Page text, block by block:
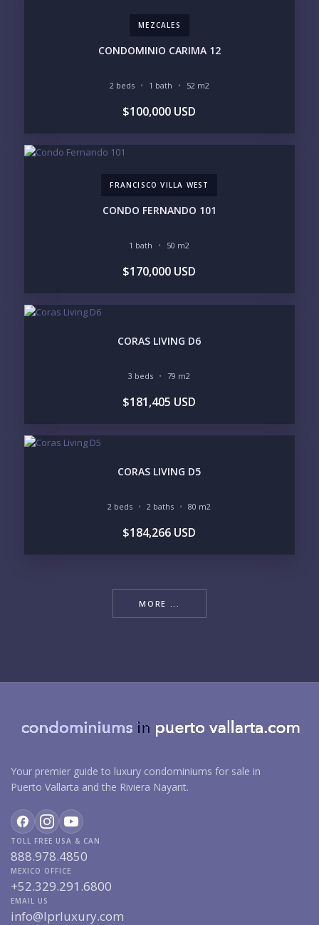
Please prove you are human by selecting the
MEZCALES
CONDOMINIO CARIMA 12
2 beds 1 bath 52 m2
$100,000 USD
FRANCISCO VILLA WEST
CONDO FERNANDO 101
1 bath 50 m2
$170,000 USD
CORAS LIVING D6
3 beds 79 m2
$181,405 USD
CORAS LIVING D5
2 beds 2 baths 80 m2
$184,266 USD
MORE ...
Your premier guide to luxury condominiums for sale in
Puerto Vallarta and the Riviera Nayarit.
TOLL FREE USA & CAN
888.978.4850
MEXICO OFFICE
+52.329.291.6800
EMAIL US
info@lprluxury.com